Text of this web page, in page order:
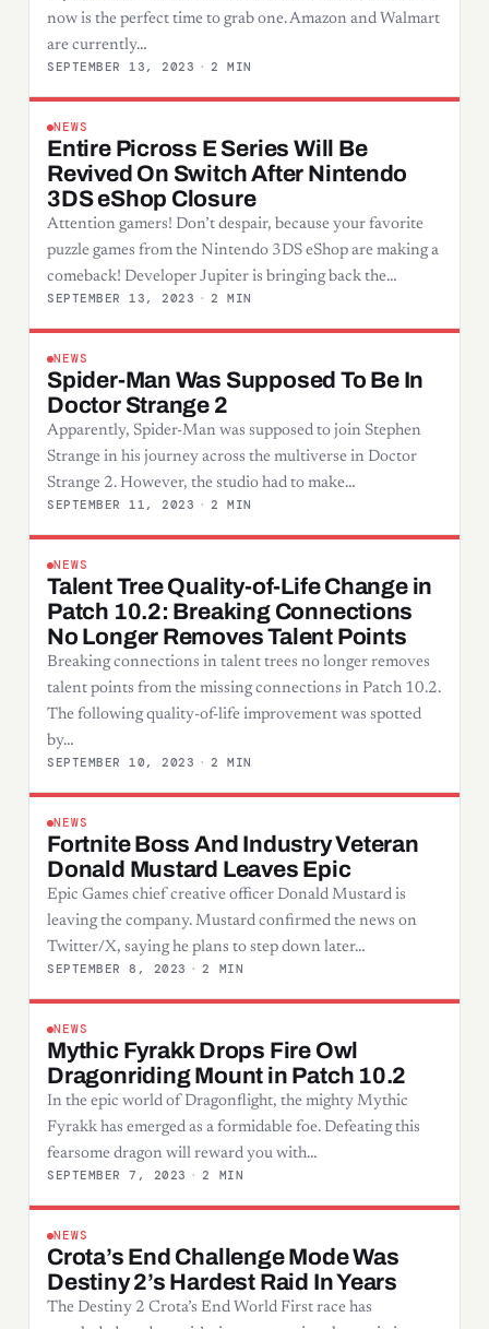
now is the perfect time to grab one. Amazon and Walmart
are currently…
SEPTEMBER 13, 2023 · 2 MIN
NEWS
Entire Picross E Series Will Be
Revived On Switch After Nintendo
3DS eShop Closure
Attention gamers! Don’t despair, because your favorite
puzzle games from the Nintendo 3DS eShop are making a
comeback! Developer Jupiter is bringing back the…
SEPTEMBER 13, 2023 · 2 MIN
NEWS
Spider-Man Was Supposed To Be In
Doctor Strange 2
Apparently, Spider-Man was supposed to join Stephen
Strange in his journey across the multiverse in Doctor
Strange 2. However, the studio had to make…
SEPTEMBER 11, 2023 · 2 MIN
NEWS
Talent Tree Quality-of-Life Change in
Patch 10.2: Breaking Connections
No Longer Removes Talent Points
Breaking connections in talent trees no longer removes
talent points from the missing connections in Patch 10.2.
The following quality-of-life improvement was spotted
by…
SEPTEMBER 10, 2023 · 2 MIN
NEWS
Fortnite Boss And Industry Veteran
Donald Mustard Leaves Epic
Epic Games chief creative officer Donald Mustard is
leaving the company. Mustard confirmed the news on
Twitter/X, saying he plans to step down later…
SEPTEMBER 8, 2023 · 2 MIN
NEWS
Mythic Fyrakk Drops Fire Owl
Dragonriding Mount in Patch 10.2
In the epic world of Dragonflight, the mighty Mythic
Fyrakk has emerged as a formidable foe. Defeating this
fearsome dragon will reward you with…
SEPTEMBER 7, 2023 · 2 MIN
NEWS
Crota’s End Challenge Mode Was
Destiny 2’s Hardest Raid In Years
The Destiny 2 Crota’s End World First race has